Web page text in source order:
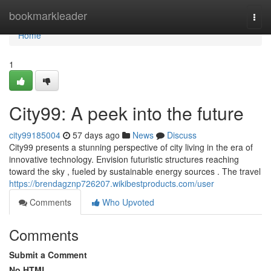
bookmarkleader
Home
Home
1
City99: A peek into the future
city99185004 57 days ago News
Discuss
City99 presents a stunning perspective of city living in the era of
innovative technology. Envision futuristic structures reaching
toward the sky , fueled by sustainable energy sources . The travel
https://brendagznp726207.wikibestproducts.com/user
Comments
Who Upvoted
Comments
Submit a Comment